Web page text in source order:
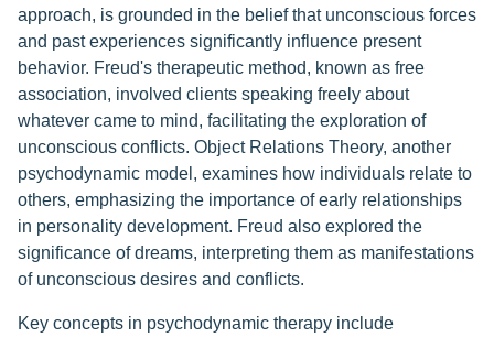
approach, is grounded in the belief that unconscious forces
and past experiences significantly influence present
behavior. Freud's therapeutic method, known as free
association, involved clients speaking freely about
whatever came to mind, facilitating the exploration of
unconscious conflicts. Object Relations Theory, another
psychodynamic model, examines how individuals relate to
others, emphasizing the importance of early relationships
in personality development. Freud also explored the
significance of dreams, interpreting them as manifestations
of unconscious desires and conflicts.
Key concepts in psychodynamic therapy include